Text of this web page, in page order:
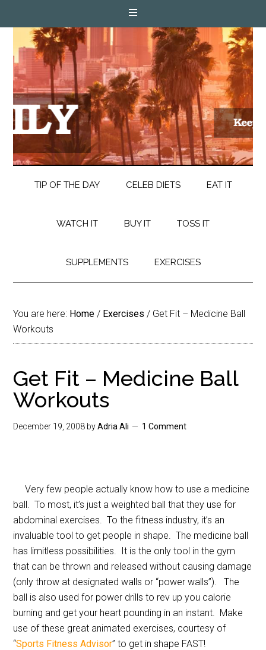
TIP OF THE DAY CELEB DIETS EAT IT
WATCH IT BUY IT TOSS IT
SUPPLEMENTS EXERCISES
You are here: Home / Exercises / Get Fit – Medicine Ball
Workouts
Get Fit – Medicine Ball
Workouts
December 19, 2008 byAdria Ali 1 Comment
Very few people actually know how to use a medicine
ball. To most, it’s just a weighted ball that they use for
abdominal exercises. To the fitness industry, it’s an
invaluable tool to get people in shape. The medicine ball
has limitless possibilities. It is the only tool in the gym
that can be thrown and released without causing damage
(only throw at designated walls or “power walls”). The
ball is also used for power drills to rev up you calorie
burning and get your heart pounding in an instant. Make
use of these great animated exercises, courtesy of
“Sports Fitness Advisor” to get in shape FAST!